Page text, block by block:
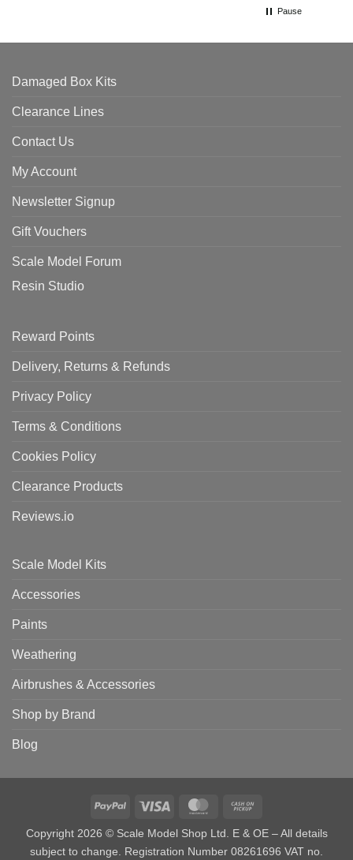
Pause
Damaged Box Kits
Clearance Lines
Contact Us
My Account
Newsletter Signup
Gift Vouchers
Scale Model Forum
Resin Studio
Reward Points
Delivery, Returns & Refunds
Privacy Policy
Terms & Conditions
Cookies Policy
Clearance Products
Reviews.io
Scale Model Kits
Accessories
Paints
Weathering
Airbrushes & Accessories
Shop by Brand
Blog
PayPal Visa MasterCard
Copyright 2026 © Scale Model Shop Ltd. E & OE – All details
subject to change. Registration Number 08261696 VAT no.